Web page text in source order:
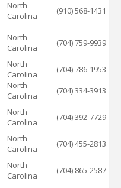
North
Carolina
(910) 568-1431
North
Carolina
(704) 759-9939
North
Carolina
(704) 786-1953
North
Carolina
(704) 334-3913
North
Carolina
(704) 392-7729
North
Carolina
(704) 455-2813
North
Carolina
(704) 865-2587